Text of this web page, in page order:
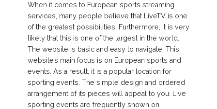
When it comes to European sports streaming
services, many people believe that LiveTV is one
of the greatest possibilities. Furthermore, it is very
likely that this is one of the largest in the world.
The website is basic and easy to navigate. This
website’s main focus is on European sports and
events. As a result, it is a popular location for
sporting events. The simple design and ordered
arrangement of its pieces will appeal to you. Live
sporting events are frequently shown on